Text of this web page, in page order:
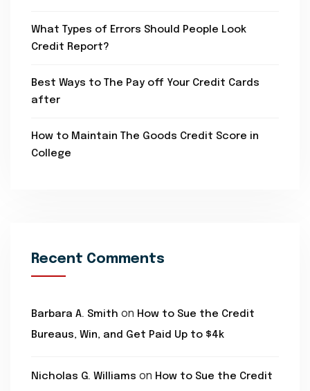
What Types of Errors Should People Look
Credit Report?
Best Ways to The Pay off Your Credit Cards
after
How to Maintain The Goods Credit Score in
College
Recent Comments
Barbara A. Smith on How to Sue the Credit
Bureaus, Win, and Get Paid Up to $4k
Nicholas G. Williams on How to Sue the Credit